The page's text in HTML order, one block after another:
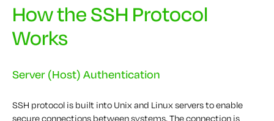
How the SSH Protocol
Works
Server (Host) Authentication
SSH protocol is built into Unix and Linux servers to enable
secure connections between systems. The connection is